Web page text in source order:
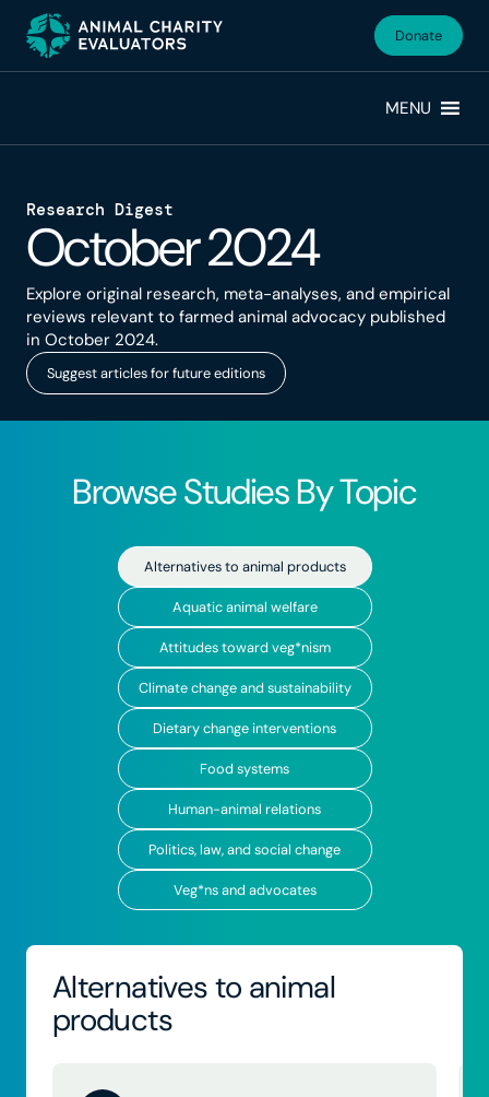
primary
Donate
MENU
Research Digest
October 2024
Explore original research, meta-analyses, and empirical
reviews relevant to farmed animal advocacy published
in October 2024.
Suggest articles for future editions
Browse Studies By Topic
Alternatives to animal products
Aquatic animal welfare
Attitudes toward veg*nism
Climate change and sustainability
Dietary change interventions
Food systems
Human-animal relations
Politics, law, and social change
Veg*ns and advocates
Alternatives to animal
products